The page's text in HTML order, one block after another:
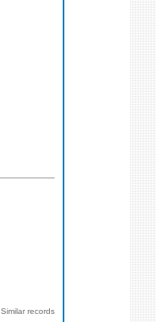
Similar records